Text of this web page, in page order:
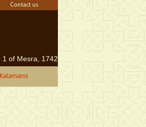
Contact us
1 of Mesra, 1742
Katamaros